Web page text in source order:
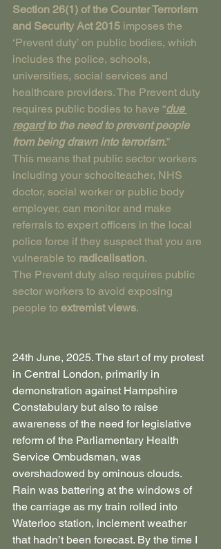
Section 26(1) of the Counter Terrorism
and Security Act 2015 imposes the
‘Prevent duty’ on public bodies, which
includes the police, schools,
universities, social services and
healthcare providers. The Prevent duty
requires public bodies to have “due
regard to the need to prevent people
from being drawn into terrorism.”
This means that public sector workers
including your schoolteacher, NHS
doctor, social worker or public body
employer, can monitor and make
referrals to expert officers in the local
police force if they suspect that you are
vulnerable to radicalisation.
The Prevent duty also requires public
sector workers to avoid exposing
people to extremist views.
24th June, 2025. The start of my protest
in Central London, primarily in
demonstration against Hampshire
Constabulary but also to raise
awareness of the need for legislative
reform of the Parliamentary Health
Service Ombudsman, was
overshadowed by ominous clouds.
Rain was battering at the windows of
the carriage as my train rolled into
Waterloo station, inclement weather
that hadn’t been forecast. By the time I